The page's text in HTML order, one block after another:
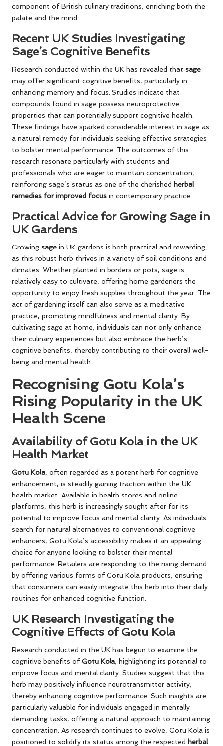
component of British culinary traditions, enriching both the
palate and the mind.
Recent UK Studies Investigating
Sage’s Cognitive Benefits
Research conducted within the UK has revealed that sage
may offer significant cognitive benefits, particularly in
enhancing memory and focus. Studies indicate that
compounds found in sage possess neuroprotective
properties that can potentially support cognitive health.
These findings have sparked considerable interest in sage as
a natural remedy for individuals seeking effective strategies
to bolster mental performance. The outcomes of this
research resonate particularly with students and
professionals who are eager to maintain concentration,
reinforcing sage’s status as one of the cherished herbal
remedies for improved focus in contemporary practice.
Practical Advice for Growing Sage in
UK Gardens
Growing sage in UK gardens is both practical and rewarding,
as this robust herb thrives in a variety of soil conditions and
climates. Whether planted in borders or pots, sage is
relatively easy to cultivate, offering home gardeners the
opportunity to enjoy fresh supplies throughout the year. The
act of gardening itself can also serve as a meditative
practice, promoting mindfulness and mental clarity. By
cultivating sage at home, individuals can not only enhance
their culinary experiences but also embrace the herb’s
cognitive benefits, thereby contributing to their overall well-
being and mental health.
Recognising Gotu Kola’s
Rising Popularity in the UK
Health Scene
Availability of Gotu Kola in the UK
Health Market
Gotu Kola, often regarded as a potent herb for cognitive
enhancement, is steadily gaining traction within the UK
health market. Available in health stores and online
platforms, this herb is increasingly sought after for its
potential to improve focus and mental clarity. As individuals
search for natural alternatives to conventional cognitive
enhancers, Gotu Kola’s accessibility makes it an appealing
choice for anyone looking to bolster their mental
performance. Retailers are responding to the rising demand
by offering various forms of Gotu Kola products, ensuring
that consumers can easily integrate this herb into their daily
routines for enhanced cognitive function.
UK Research Investigating the
Cognitive Effects of Gotu Kola
Research conducted in the UK has begun to examine the
cognitive benefits ofGotu Kola, highlighting its potential to
improve focus and mental clarity. Studies suggest that this
herb may positively influence neurotransmitter activity,
thereby enhancing cognitive performance. Such insights are
particularly valuable for individuals engaged in mentally
demanding tasks, offering a natural approach to maintaining
concentration. As research continues to evolve, Gotu Kola is
positioned to solidify its status among the respected herbal